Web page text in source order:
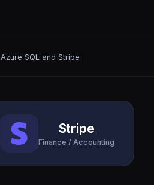
Azure SQL and Stripe
Stripe
Finance / Accounting